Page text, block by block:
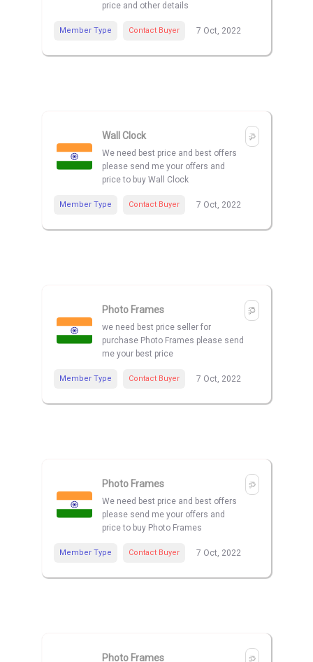
price and other details
Member Type Contact Buyer 7 Oct, 2022
Wall Clock
We need best price and best offers
please send me your offers and
price to buy Wall Clock
Member Type Contact Buyer 7 Oct, 2022
Photo Frames
we need best price seller for
purchase Photo Frames please send
me your best price
Member Type Contact Buyer 7 Oct, 2022
Photo Frames
We need best price and best offers
please send me your offers and
price to buy Photo Frames
Member Type Contact Buyer 7 Oct, 2022
Photo Frames